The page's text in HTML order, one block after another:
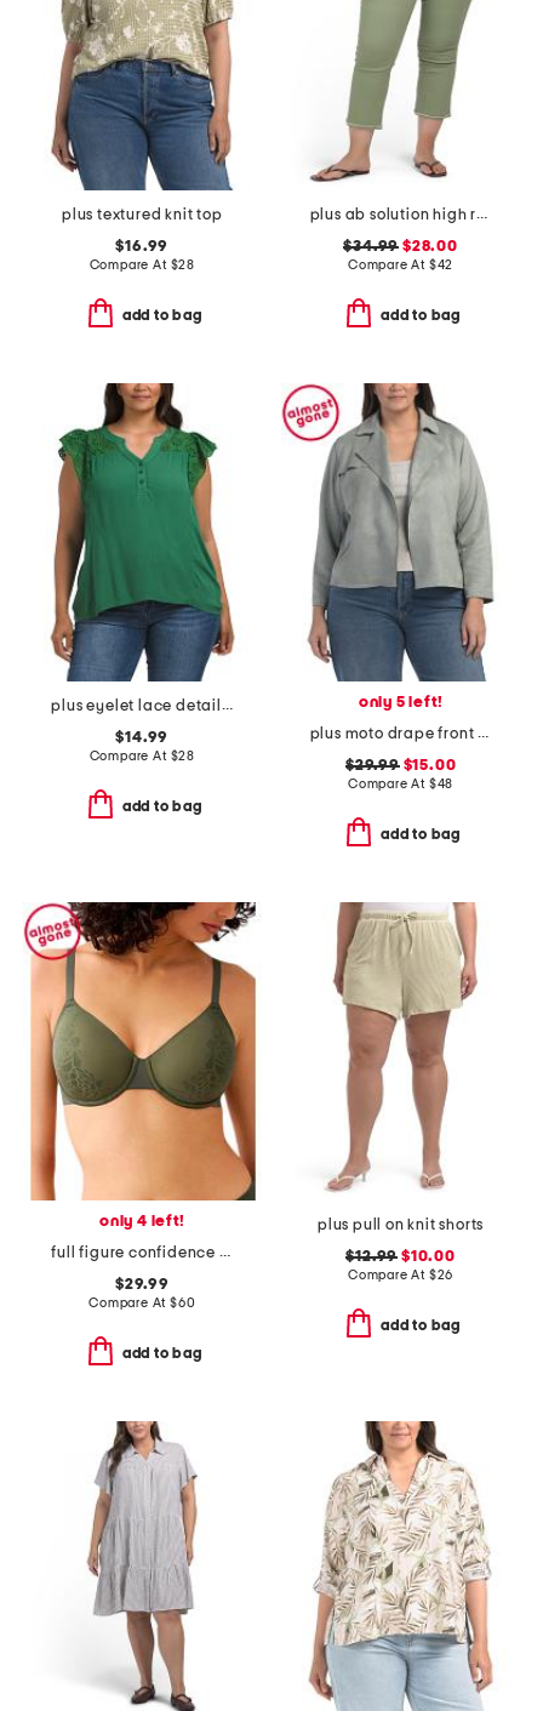
plus textured knit top
$16.99
Compare At $28
add to bag
plus ab solution high rise cropped itty bitty flare jeans
$34.99 $28.00
Compare At $42
add to bag
plus eyelet lace detailed top
$14.99
Compare At $28
add to bag
only 5 left!
plus moto drape front jacket
$29.99$15.00
Compare At $48
add to bag
only 4 left!
full figure confidence boost underwire bra
$29.99
Compare At $60
add to bag
plus pull on knit shorts
$12.99 $10.00
Compare At $26
add to bag